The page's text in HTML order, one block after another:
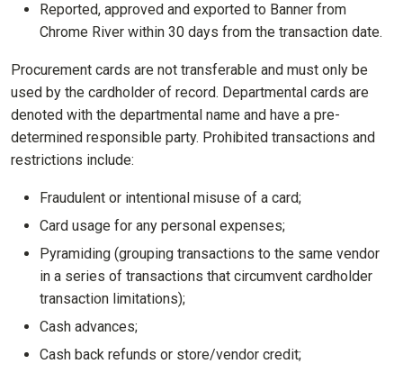
Reported, approved and exported to Banner from
Chrome River within 30 days from the transaction date.
Procurement cards are not transferable and must only be
used by the cardholder of record. Departmental cards are
denoted with the departmental name and have a pre-
determined responsible party. Prohibited transactions and
restrictions include:
Fraudulent or intentional misuse of a card;
Card usage for any personal expenses;
Pyramiding (grouping transactions to the same vendor
in a series of transactions that circumvent cardholder
transaction limitations);
Cash advances;
Cash back refunds or store/vendor credit;